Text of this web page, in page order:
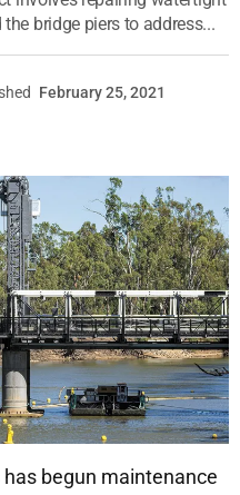
bridge piers to address...
February 25, 2021
begun maintenance